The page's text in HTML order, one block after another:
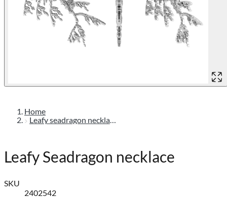
Home
Leafy seadragon necklace
Leafy Seadragon necklace
SKU
2402542